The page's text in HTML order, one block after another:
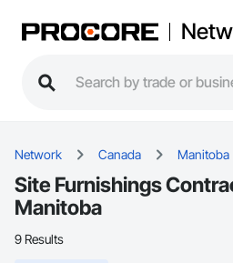
Network Canada Manitoba
Site Furnishings
Manitoba
9 Results